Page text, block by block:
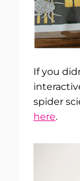
If you
spider
here.